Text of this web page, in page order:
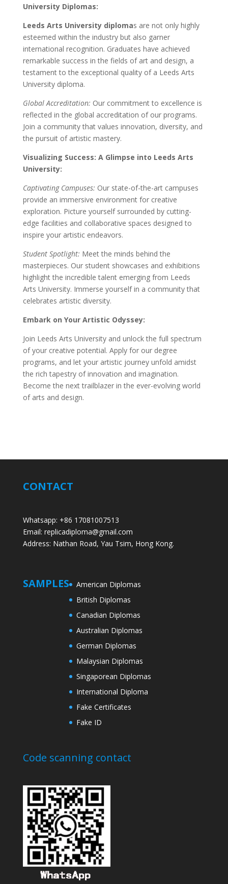
University Diplomas:
Leeds Arts University diplomas are not only highly
esteemed within the industry but also garner
international recognition. Graduates have achieved
remarkable success in the fields of art and design, a
testament to the exceptional quality of a Leeds Arts
University diploma.
Global Accreditation: Our commitment to excellence is
reflected in the global accreditation of our programs.
Join a community that values innovation, diversity, and
the pursuit of artistic mastery.
Visualizing Success: A Glimpse into Leeds Arts
University:
Captivating Campuses: Our state-of-the-art campuses
provide an immersive environment for creative
exploration. Picture yourself surrounded by cutting-
edge facilities and collaborative spaces designed to
inspire your artistic endeavors.
Student Spotlight: Meet the minds behind the
masterpieces. Our student showcases and exhibitions
highlight the incredible talent emerging from Leeds
Arts University. Immerse yourself in a community that
celebrates artistic diversity.
Embark on Your Artistic Odyssey:
Join Leeds Arts University and unlock the full spectrum
of your creative potential. Apply for our degree
programs, and let your artistic journey unfold amidst
the rich tapestry of innovation and imagination.
Become the next trailblazer in the ever-evolving world
of arts and design.
CONTACT
Whatsapp: +86 17081007513
Email: replicadiploma@gmail.com
Address: Nathan Road, Yau Tsim, Hong Kong.
SAMPLES
American Diplomas
British Diplomas
Canadian Diplomas
Australian Diplomas
German Diplomas
Malaysian Diplomas
Singaporean Diplomas
International Diploma
Fake Certificates
Fake ID
Code scanning contact